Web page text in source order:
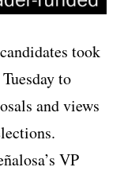
took
to
and views
VP